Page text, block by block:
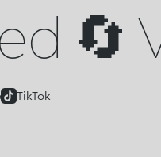
🔄
TikTok